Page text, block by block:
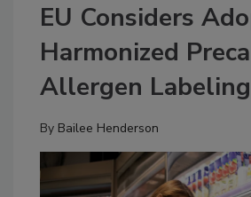
EU Considers
Harmonized
Allergen
By Bailee Henderson